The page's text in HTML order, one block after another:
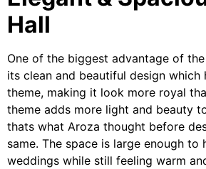
Hall
One of the biggest advantage of
its clean and beautiful design which
theme, making it look more royal
theme adds more light and beauty
thats what Aroza thought before
same. The space is large enough to
weddings while still feeling warm